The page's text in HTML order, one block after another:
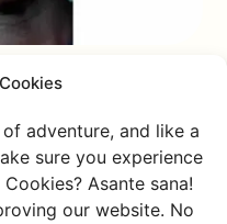
adventure, and like a
sure you experience
Asante sana!
our website. No
OPTION